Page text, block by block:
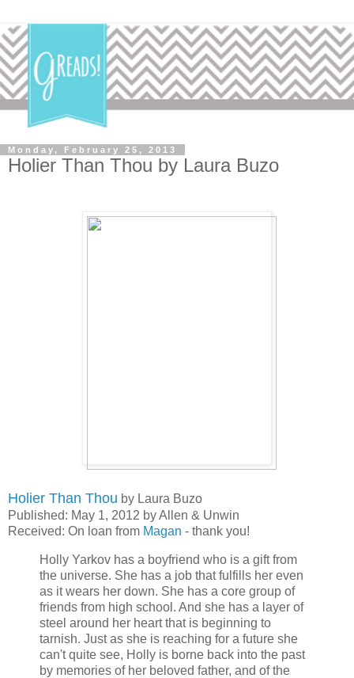
Monday, February 25, 2013
Holier Than Thou by Laura Buzo
Holier Than Thou by Laura Buzo
Published: May 1, 2012 by Allen & Unwin
Received: On loan from Magan - thank you!
Holly Yarkov has a boyfriend who is a gift from
the universe. She has a job that fulfills her even
as it wears her down. She has a core group of
friends from high school. And she has a layer of
steel around her heart that is beginning to
tarnish. Just as she is reaching for a future she
can't quite see, Holly is borne back into the past
by memories of her beloved father, and of the